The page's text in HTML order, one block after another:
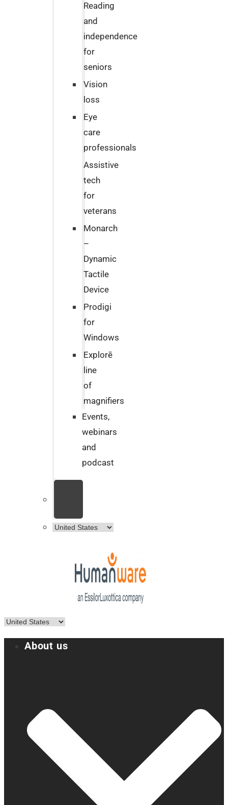
Reading
and
independence
for
seniors
Vision
loss
Eye
care
professionals
Assistive
tech
for
veterans
Monarch
–
Dynamic
Tactile
Device
Prodigi
for
Windows
Explorē
line
of
magnifiers
Events,
webinars
and
podcast
About us